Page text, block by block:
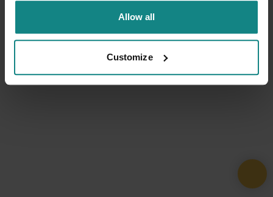
Allow all
Customize